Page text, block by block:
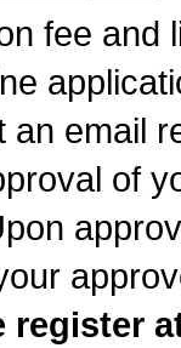
fee and
an email
of
register